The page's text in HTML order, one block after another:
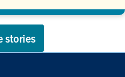
stories